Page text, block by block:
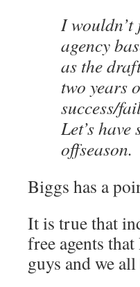
I wouldn’t
agency
as the
two years
success/
Let’s
offseason.
Biggs has a
It is true that
free agents
guys and we